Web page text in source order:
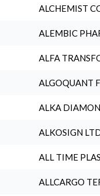
ALCHEMIST
ALEMBIC
ALFA
ALGOQUANT
ALKA
ALKOSIGN
ALL TIME
ALLCARGO